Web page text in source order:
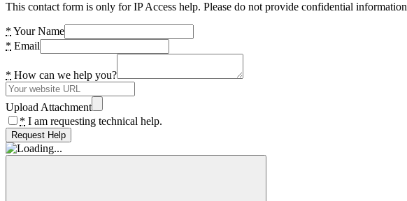
This contact form is only for IP Access help. Please do not provide confidential
* Your Name
* Email
* How can we help you?
Upload Attachment
* I am requesting technical help.